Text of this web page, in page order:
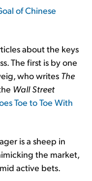
of Chinese
about the keys
The first is by one
who writes The
Wall Street
Toe to Toe With
is a sheep in
the market,
active bets.